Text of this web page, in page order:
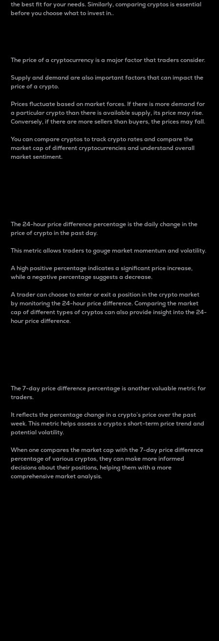
the best fit for your needs. Similarly, comparing cryptos is essential
before you choose what to invest in..
The price of a cryptocurrency is a major factor that traders consider.
Supply and demand are also important factors that can impact the
price of a crypto.
Prices fluctuate based on market forces. If there is more demand for
a particular crypto than there is available supply, its price may rise.
Conversely, if there are more sellers than buyers, the prices may fall.
You can compare cryptos to track crypto rates and compare the
market cap of different cryptocurrencies and understand overall
market sentiment.
The 24-hour price difference percentage is the daily change in the
price of crypto in the past day.
This metric allows traders to gauge market momentum and volatility.
A high positive percentage indicates a significant price increase,
while a negative percentage suggests a decrease.
A trader can choose to enter or exit a position in the crypto market
by monitoring the 24-hour price difference. Comparing the market
cap of different types of cryptos can also provide insight into the 24-
hour price difference.
The 7-day price difference percentage is another valuable metric for
traders.
It reflects the percentage change in a crypto’s price over the past
week. This metric helps assess a crypto s short-term price trend and
potential volatility.
When one compares the market cap with the 7-day price difference
percentage of various cryptos, they can make more informed
decisions about their positions, helping them with a more
comprehensive market analysis.